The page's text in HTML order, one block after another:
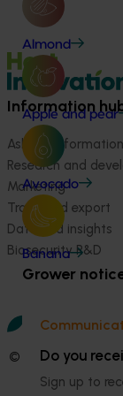
Almond
Apple and pear
Avocado
Banana
Grower
Do you
Sign up to
Information
Ask our
Research and
Marketing
Trade and export
Data and insights
Biosecurity R&D
© 2026 Horticulture
Terms of